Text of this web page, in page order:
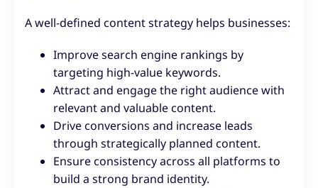
A well-defined content strategy helps businesses:
Improve search engine rankings by
targeting high-value keywords.
Attract and engage the right audience with
relevant and valuable content.
Drive conversions and increase leads
through strategically planned content.
Ensure consistency across all platforms to
build a strong brand identity.